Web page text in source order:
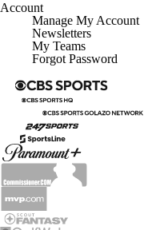
Account
Manage My Account
Newsletters
My Teams
Forgot Password